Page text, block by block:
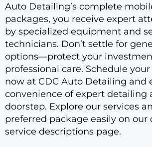
Auto Detailing’s complete
packages, you receive expert
by specialized equipment and
technicians. Don’t settle for
options—protect your
professional care. Schedule
now at CDC Auto Detailing and
convenience of expert detailing
doorstep. Explore our services
preferred package easily on our
service descriptions page.